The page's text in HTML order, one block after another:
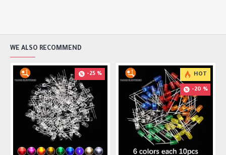
WE ALSO RECOMMEND
-25 % HOT
-20 %